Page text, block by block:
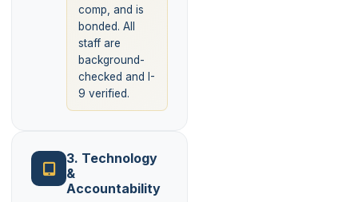
comp, and is
bonded. All
staff are
background-
checked and I-
9 verified.
3. Technology
&
Accountability